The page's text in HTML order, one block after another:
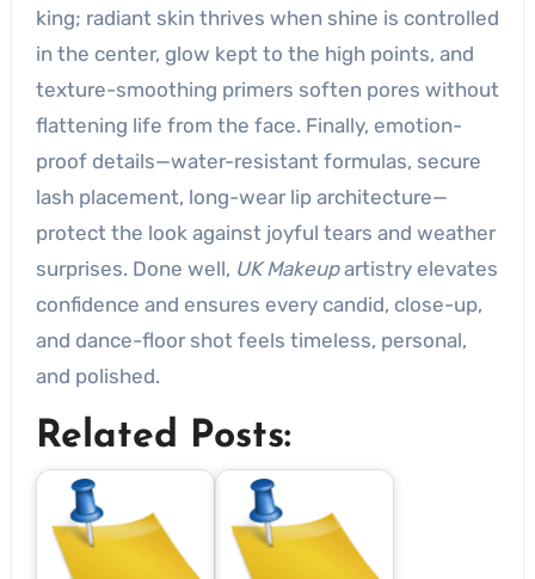
king; radiant skin thrives when shine is controlled
in the center, glow kept to the high points, and
texture-smoothing primers soften pores without
flattening life from the face. Finally, emotion-
proof details—water-resistant formulas, secure
lash placement, long-wear lip architecture—
protect the look against joyful tears and weather
surprises. Done well, UK Makeupartistry elevates
confidence and ensures every candid, close-up,
and dance-floor shot feels timeless, personal,
and polished.
Related Posts: